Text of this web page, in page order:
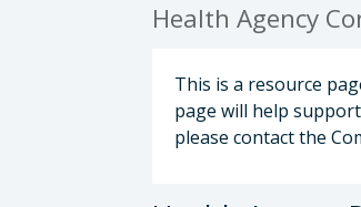
Health Agency
This is a resource
page will help
please contact the